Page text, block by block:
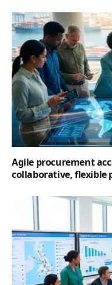
Agile procurement
collaborative, flexible